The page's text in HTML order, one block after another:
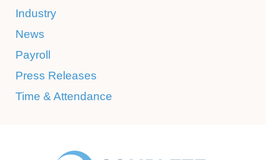
Industry
News
Payroll
Press Releases
Time & Attendance